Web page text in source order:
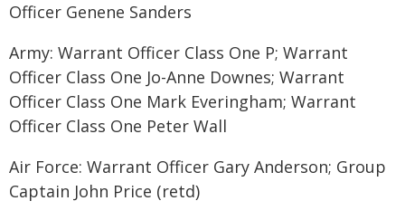
Officer Genene Sanders
Army: Warrant Officer Class One P; Warrant
Officer Class One Jo-Anne Downes; Warrant
Officer Class One Mark Everingham; Warrant
Officer Class One Peter Wall
Air Force: Warrant Officer Gary Anderson; Group
Captain John Price (retd)